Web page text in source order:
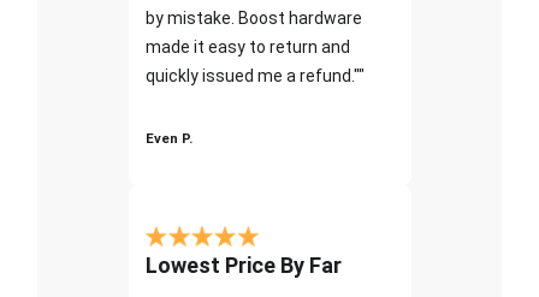
by mistake. Boost hardware
made it easy to return and
quickly issued me a refund.""
Even P.
Lowest Price By Far